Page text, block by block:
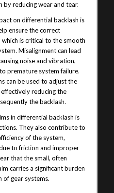
by reducing wear and tear.
on differential backlash is
ensure the correct
is critical to the smooth
Misalignment can lead
noise and vibration,
premature system failure.
can be used to adjust the
reducing the
the backlash.
in differential backlash is
They also contribute to
of the system,
to friction and improper
that the small, often
carries a significant burden
gear systems.